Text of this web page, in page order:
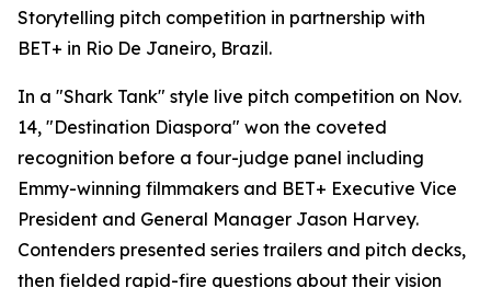
Storytelling pitch competition in partnership with
BET+ in Rio De Janeiro, Brazil.
In a "Shark Tank" style live pitch competition on Nov.
14, "Destination Diaspora" won the coveted
recognition before a four-judge panel including
Emmy-winning filmmakers and BET+ Executive Vice
President and General Manager Jason Harvey.
Contenders presented series trailers and pitch decks,
then fielded rapid-fire questions about their vision